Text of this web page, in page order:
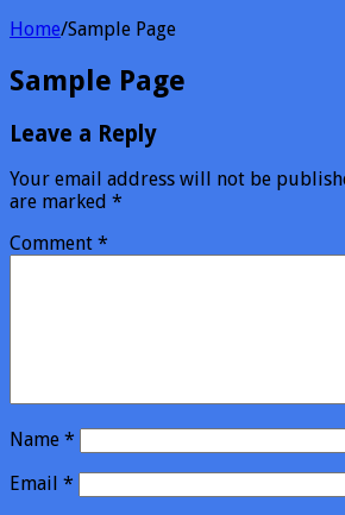
Home/Sample Page
Sample Page
Leave a Reply
Your email address will not be
are marked *
Comment *
Name *
Email *